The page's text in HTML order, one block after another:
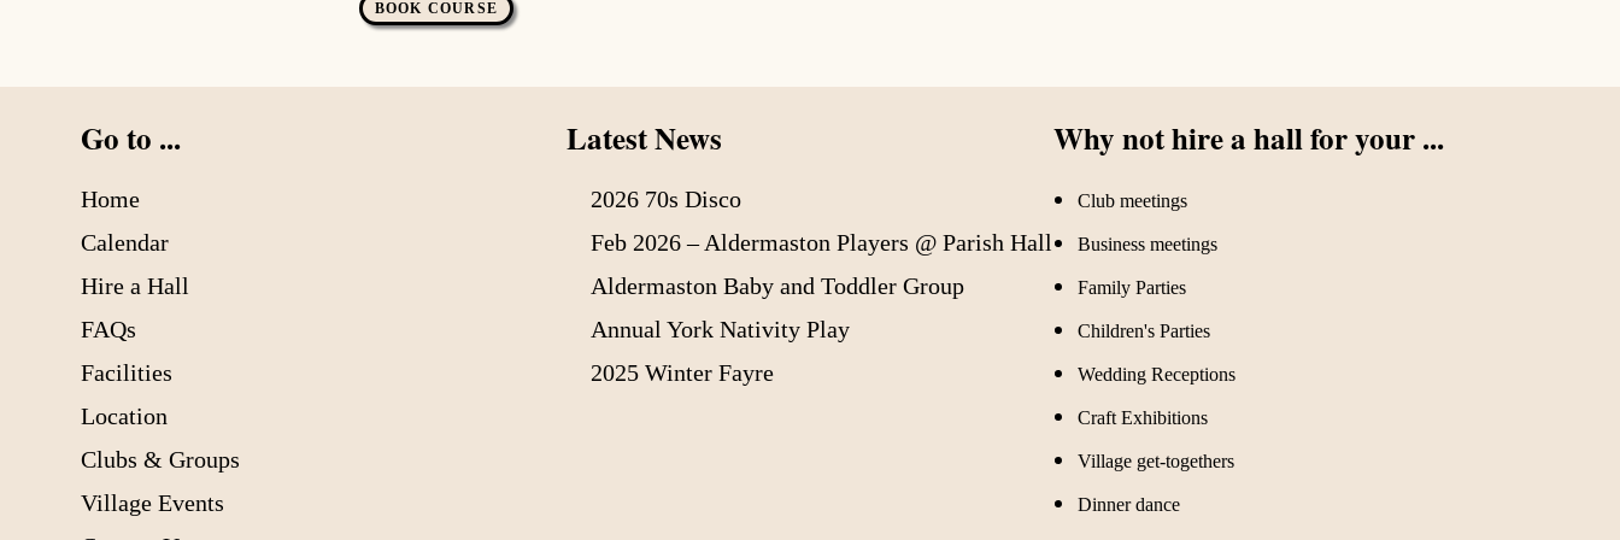
BOOK COURSE
Go to ...
Home
Calendar
Hire a Hall
FAQs
Facilities
Location
Clubs & Groups
Village Events
Latest News
2026 70s Disco
Feb 2026 – Aldermaston Players @ Parish Hall
Aldermaston Baby and Toddler Group
Annual York Nativity Play
2025 Winter Fayre
Why not hire a hall for your ...
Club meetings
Business meetings
Family Parties
Children's Parties
Wedding Receptions
Craft Exhibitions
Village get-togethers
Dinner dance